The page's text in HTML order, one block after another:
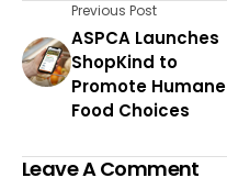
Previous Post
ASPCA Launches
ShopKind to
Promote Humane
Food Choices
Leave A Comment